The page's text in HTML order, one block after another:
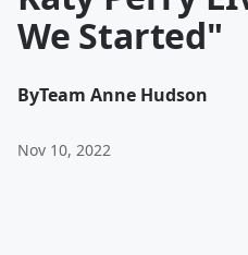
We Started"
ByTeam Anne Hudson
Nov 10, 2022